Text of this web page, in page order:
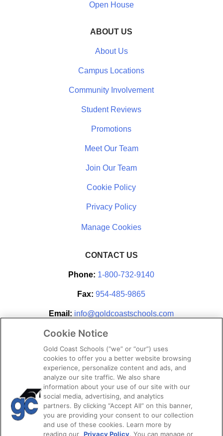
Open House
ABOUT US
About Us
Campus Locations
Community Involvement
Student Reviews
Promotions
Meet Our Team
Join Our Team
Cookie Policy
Privacy Policy
CONTACT US
Phone: 1-800-732-9140
Fax: 954-485-9865
Email: info@goldcoastschools.com
Partner With Us
Cookie Notice
Gold Coast Schools (“we” or “our”) uses
cookies to offer you a better website browsing
experience, personalize content and ads, and
analyze our site traffic. We also share
information about your use of our site with our
social media, advertising, and analytics
partners. By clicking “Accept All” on this banner,
you are providing your consent to our collection
and use of these cookies. Learn more by
reading our Privacy Policy. You can manage or